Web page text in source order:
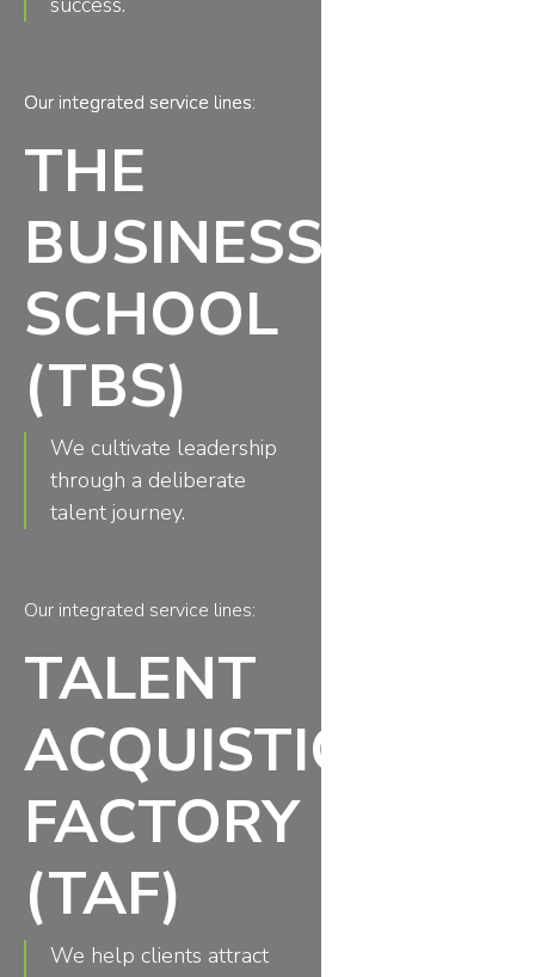
Our integrated service lines:
THE
BUSINESS
SCHOOL
(TBS)
We cultivate leadership
through a deliberate
talent journey.
Our integrated service lines:
TALENT
ACQUISTION
FACTORY
(TAF)
We help clients attract